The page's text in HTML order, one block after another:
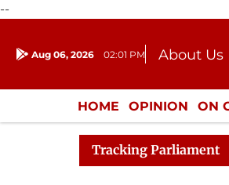
--
Aug 06, 2026 02:01 PM About Us
Donation
HOME OPINION ON
ENTERTAINMENT
Tracking Parliament
Responds to Kiren Rijiju,